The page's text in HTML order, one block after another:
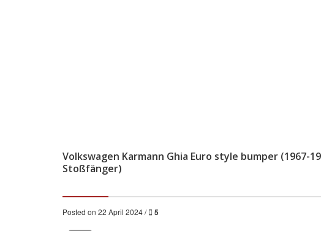
Volkswagen Karmann Ghia Euro style bumper (1967-
Stoßfänger)
Posted on 22 April 2024 / 5